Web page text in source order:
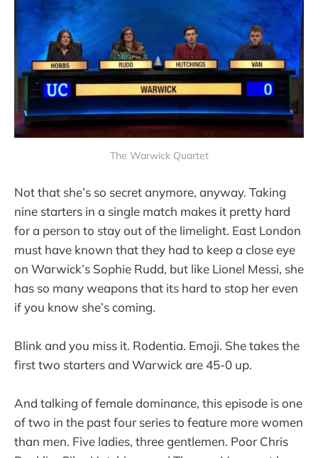
The Warwick Quartet
Not that she’s so secret anymore, anyway. Taking
nine starters in a single match makes it pretty hard
for a person to stay out of the limelight. East London
must have known that they had to keep a close eye
on Warwick’s Sophie Rudd, but like Lionel Messi, she
has so many weapons that its hard to stop her even
if you know she’s coming.
Blink and you miss it. Rodentia. Emoji. She takes the
first two starters and Warwick are 45-0 up.
And talking of female dominance, this episode is one
of two in the past four series to feature more women
than men. Five ladies, three gentlemen. Poor Chris